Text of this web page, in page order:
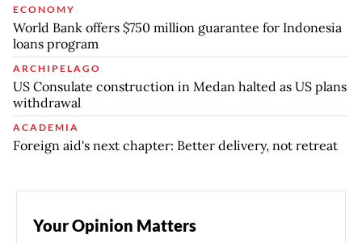
ECONOMY
World Bank offers $750 million guarantee for Indonesia
loans program
ARCHIPELAGO
US Consulate construction in Medan halted as US plans
withdrawal
ACADEMIA
Foreign aid's next chapter: Better delivery, not retreat
Your Opinion Matters